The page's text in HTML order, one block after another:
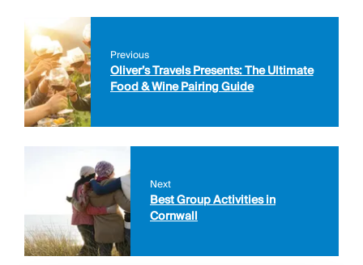
Previous
Oliver’s Travels Presents: The Ultimate
Food & Wine Pairing Guide
Next
Best Group Activities in
Cornwall